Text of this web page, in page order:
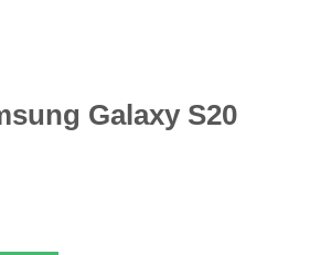
Galaxy S20